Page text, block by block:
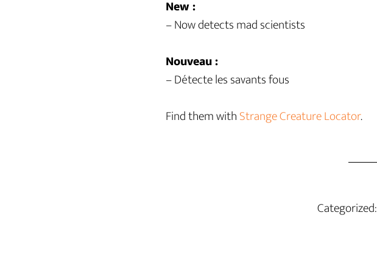
New :
– Now detects mad scientists
Nouveau :
– Détecte les savants fous
Find them withStrange Creature Locator.
Categorized: